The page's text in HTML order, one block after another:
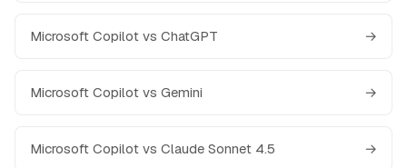
Microsoft Copilot vs ChatGPT →
Microsoft Copilot vs Gemini →
Microsoft Copilot vs Claude Sonnet 4.5 →